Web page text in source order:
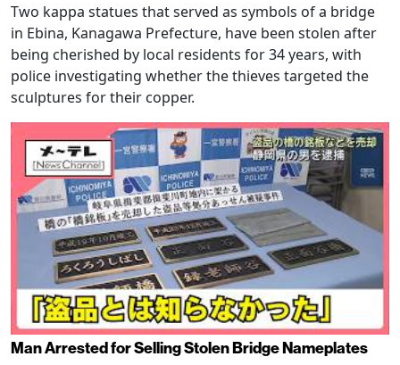
Two kappa statues that served as symbols of a bridge
in Ebina, Kanagawa Prefecture, have been stolen after
being cherished by local residents for 34 years, with
police investigating whether the thieves targeted the
sculptures for their copper.
Man Arrested for Selling Stolen Bridge Nameplates